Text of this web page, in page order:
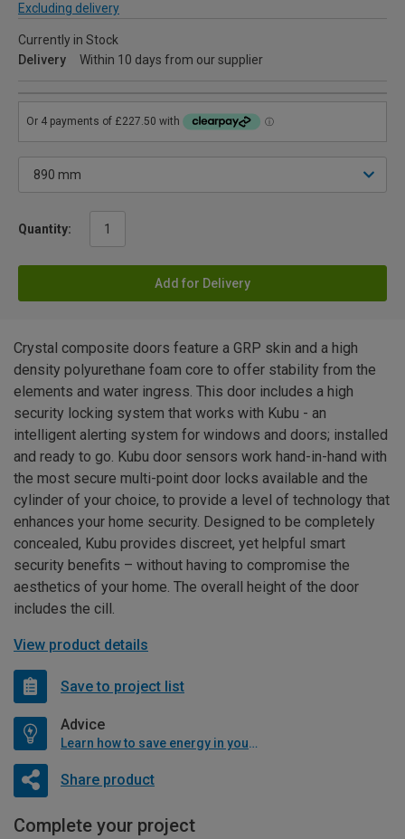
Excluding delivery
Currently in Stock
Delivery
Within 10 days from our supplier
Quantity:
Add for Delivery
Crystal composite doors feature a GRP skin and a high
density polyurethane foam core to offer stability from the
elements and water ingress. This door includes a high
security locking system that works with Kubu - an
intelligent alerting system for windows and doors; installed
and ready to go. Kubu door sensors work hand-in-hand with
the most secure multi-point door locks available and the
cylinder of your choice, to provide a level of technology that
enhances your home security. Designed to be completely
concealed, Kubu provides discreet, yet helpful smart
security benefits – without having to compromise the
aesthetics of your home. The overall height of the door
includes the cill.
View product details
Save to project list
Advice
Learn how to save energy in your home
Share product
Complete your project